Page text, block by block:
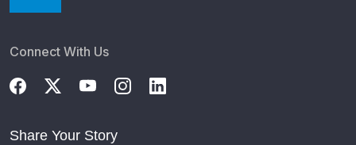
Connect With Us
Share Your Story